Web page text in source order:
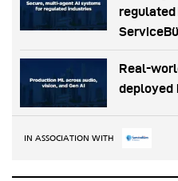
Real-
deployed
IN ASSOCIATION WITH